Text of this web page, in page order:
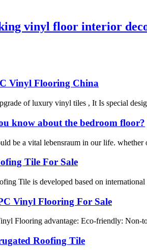
vinyl floor interior
Vinyl Flooring China
of luxury vinyl tiles , It Is special
know about the bedroom floor?
be a vital lebensraum in our life. whether
Tile For Sale
Tile is developed based on
Vinyl Flooring For Sale
Flooring advantage: Eco-friendly: Non-
Roofing Tile